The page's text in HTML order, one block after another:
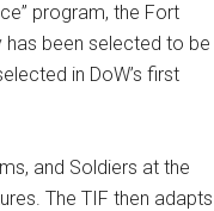
program, the Fort
has been selected to be
in DoW’s first
and Soldiers at the
The TIF then adapts